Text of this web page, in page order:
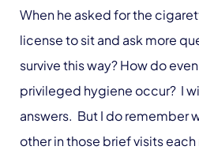
When he asked for the
license to sit and ask more
survive this way? How do
privileged hygiene occur? I
answers. But I do remember
other in those brief visits